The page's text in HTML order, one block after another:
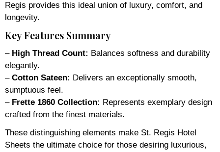
Regis provides this ideal union of luxury, comfort, and
longevity.
Key Features Summary
– High Thread Count: Balances softness and durability
elegantly.
– Cotton Sateen: Delivers an exceptionally smooth,
sumptuous feel.
– Frette 1860 Collection: Represents exemplary design
crafted from the finest materials.
These distinguishing elements make St. Regis Hotel
Sheets the ultimate choice for those desiring luxurious,